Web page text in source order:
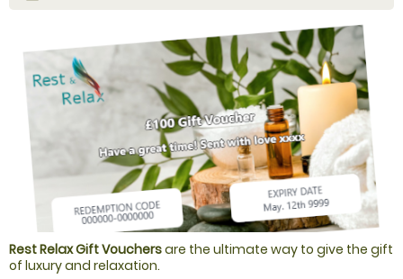
Rest Relax Gift Vouchersare the ultimate way to give the gift
of luxury and relaxation.